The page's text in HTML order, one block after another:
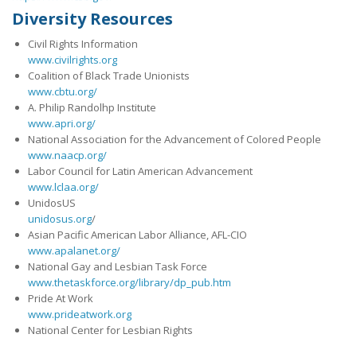
Diversity Resources
Civil Rights Information
www.civilrights.org
Coalition of Black Trade Unionists
www.cbtu.org/
A. Philip Randolhp Institute
www.apri.org/
National Association for the Advancement of Colored People
www.naacp.org/
Labor Council for Latin American Advancement
www.lclaa.org/
UnidosUS
unidosus.org/
Asian Pacific American Labor Alliance, AFL-CIO
www.apalanet.org/
National Gay and Lesbian Task Force
www.thetaskforce.org/library/dp_pub.htm
Pride At Work
www.prideatwork.org
National Center for Lesbian Rights